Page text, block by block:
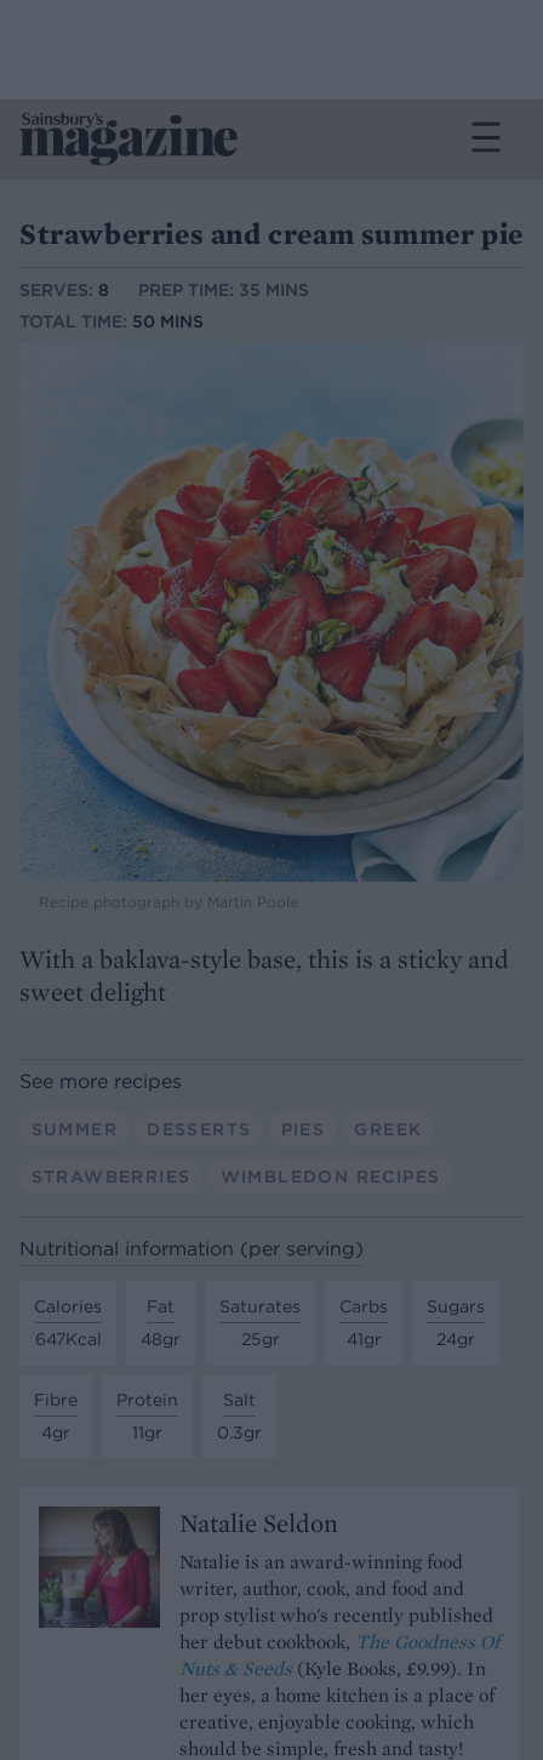
Strawberries and cream summer pie
SERVES: 8
PREP TIME: 35 MINS
TOTAL TIME: 50 MINS
Recipe photograph by Martin Poole
With a baklava-style base, this is a sticky and
sweet delight
See more recipes
SUMMER DESSERTS PIES GREEK
STRAWBERRIES WIMBLEDON RECIPES
Nutritional information (per serving)
Calories
647Kcal
Fat
48gr
Saturates
25gr
Carbs
41gr
Sugars
24gr
Fibre
4gr
Protein
11gr
Salt
0.3gr
Natalie Seldon
Natalie is an award-winning food
writer, author, cook, and food and
prop stylist who's recently published
her debut cookbook, The Goodness Of
Nuts & Seeds (Kyle Books, £9.99). In
her eyes, a home kitchen is a place of
creative, enjoyable cooking, which
should be simple, fresh and tasty!